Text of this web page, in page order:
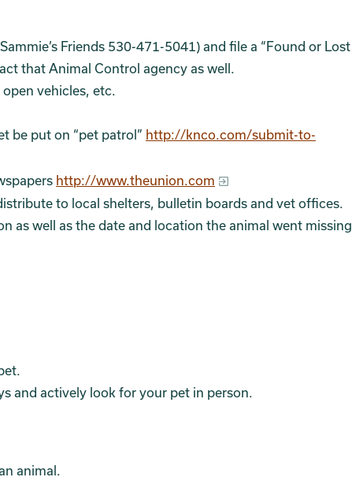
Friends 530-471-5041) and file a “Found or Lost
that Animal Control agency as well.
vehicles, etc.
be put on “pet patrol” http://knco.com/submit-to-
http://www.theunion.com
to local shelters, bulletin boards and vet offices.
as well as the date and location the animal went missing
and actively look for your pet in person.
animal.